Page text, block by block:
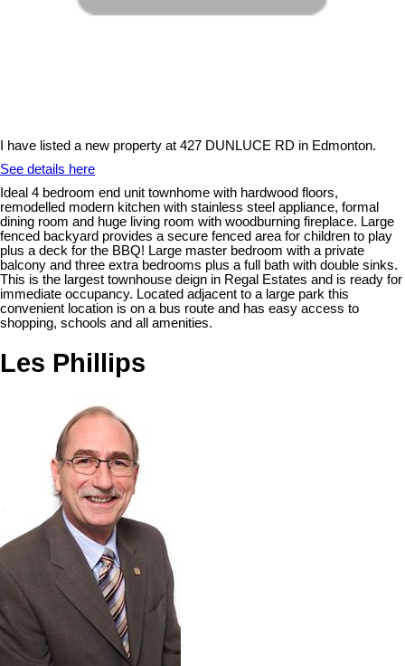
I have listed a new property at 427 DUNLUCE RD in Edmonton.
See details here
Ideal 4 bedroom end unit townhome with hardwood floors,
remodelled modern kitchen with stainless steel appliance, formal
dining room and huge living room with woodburning fireplace. Large
fenced backyard provides a secure fenced area for children to play
plus a deck for the BBQ! Large master bedroom with a private
balcony and three extra bedrooms plus a full bath with double sinks.
This is the largest townhouse deign in Regal Estates and is ready for
immediate occupancy. Located adjacent to a large park this
convenient location is on a bus route and has easy access to
shopping, schools and all amenities.
Les Phillips